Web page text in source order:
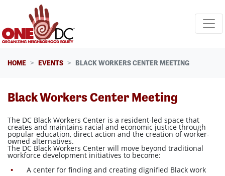
Skip navigation
HOME EVENTS BLACK WORKERS CENTER MEETING
Black Workers Center Meeting
The DC Black Workers Center is a resident-led space that
creates and maintains racial and economic justice through
popular education, direct action and the creation of worker-
owned alternatives.
The DC Black Workers Center will move beyond traditional
workforce development initiatives to become:
A center for finding and creating dignified Black work